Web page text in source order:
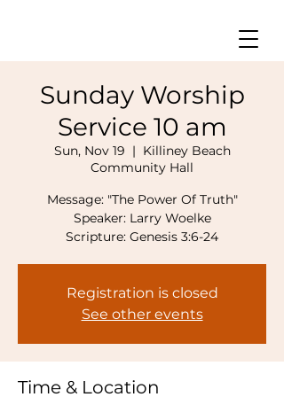
Sunday Worship
Service 10 am
Sun, Nov 19
  |
Killiney Beach
Community Hall
Message: "The Power Of Truth"
Speaker: Larry Woelke
Scripture: Genesis 3:6-24
Registration is closed
See other events
Time & Location